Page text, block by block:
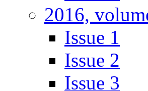
2016,
Issue 1
Issue 2
Issue 3